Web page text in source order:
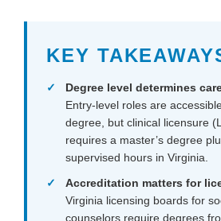
KEY
Degree level determines
Entry-level roles are
degree, but clinical licensure
requires a master’s degree
supervised hours in Virginia.
Accreditation matters for
Virginia licensing boards for
counselors require degrees